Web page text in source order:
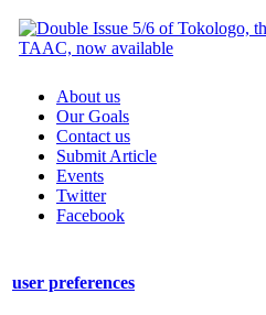
About us
Our Goals
Contact us
Submit Article
Events
Twitter
Facebook
user preferences